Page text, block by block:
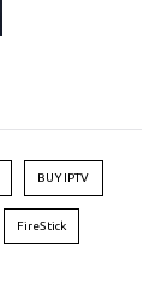
BUY IPTV
FireStick